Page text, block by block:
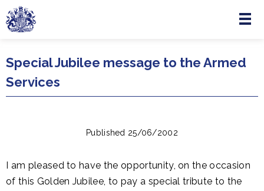
Skip to main content
Menu
Special Jubilee message to the Armed
Services
Published 25/06/2002
I am pleased to have the opportunity, on the occasion
of this Golden Jubilee, to pay a special tribute to the